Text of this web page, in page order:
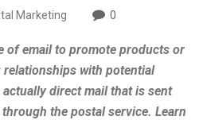
Marketing 0
of email to promote products or
with potential
direct mail that is sent
the postal service. Learn